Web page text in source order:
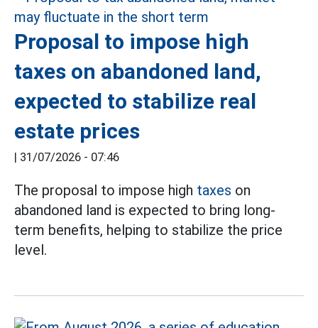
Proposal to impose high
taxes on abandoned land,
expected to stabilize real
estate prices
| 31/07/2026 - 07:46
The proposal to impose high taxes on
abandoned land is expected to bring long-
term benefits, helping to stabilize the price
level.